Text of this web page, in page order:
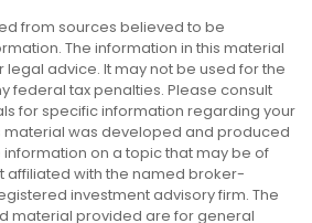
from sources believed to be
The information in this material
legal advice. It may not be used for the
federal tax penalties. Please consult
for specific information regarding your
material was developed and produced
information on a topic that may be of
affiliated with the named broker-
investment advisory firm. The
material provided are for general